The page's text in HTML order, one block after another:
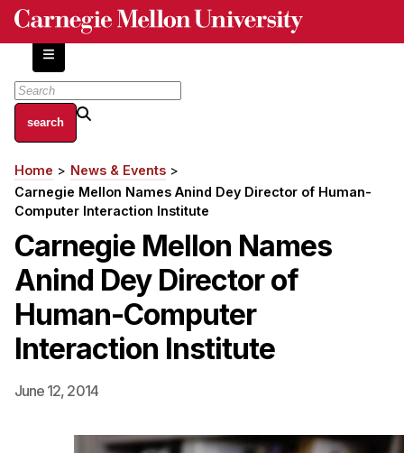
Skip
content
About
Centers and Labs
Facilities and Resources
History of Human-Centered Innovation
HCII Impacts
Academics
Apply Now
Independent Study
Breadcrumb
Home
News & Events
Carnegie Mellon Names Anind Dey Director of Human-
Computer Interaction Institute
Carnegie Mellon Names
Anind Dey Director of
Human-Computer
Interaction Institute
June 12, 2014